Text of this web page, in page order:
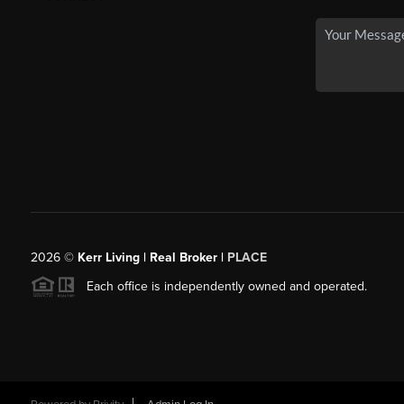
2026© Kerr Living | Real Broker | PLACE
Each office is independently owned and operated.